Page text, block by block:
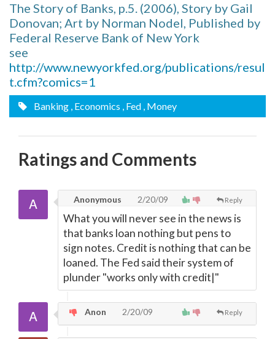
The Story of Banks, p.5. (2006), Story by Gail
Donovan; Art by Norman Nodel, Published by
Federal Reserve Bank of New York
see
http://www.newyorkfed.org/publications/resul
t.cfm?comics=1
Banking , Economics , Fed , Money
Ratings and Comments
Reply
Anonymous 2/20/09
What you will never see in the news is
that banks loan nothing but pens to
sign notes. Credit is nothing that can be
loaned. The Fed said their system of
plunder "works only with credit|"
Reply
Anon 2/20/09